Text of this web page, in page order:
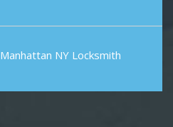
Manhattan NY Locksmith